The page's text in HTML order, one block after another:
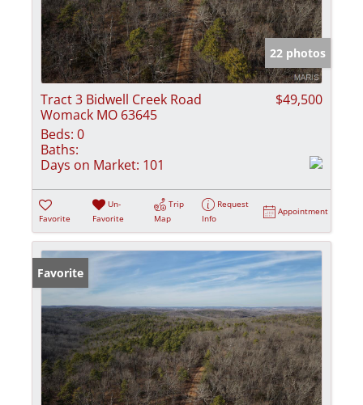
22 photos
Tract 3 Bidwell Creek Road
Womack MO 63645
$49,500
Beds: 0
Baths:
Days on Market: 101
Favorite
Un-
Favorite
Trip
Map
Request
Info
Appointment
Favorite